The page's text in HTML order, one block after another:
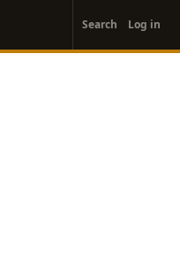
account
menu
Search Log in